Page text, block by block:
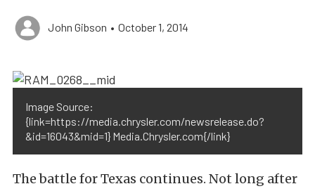
John Gibson • October 1, 2014
Image Source:
{link=https://media.chrysler.com/newsrelease.do?
&id=16043&mid=1} Media.Chrysler.com{/link}
The battle for Texas continues. Not long after